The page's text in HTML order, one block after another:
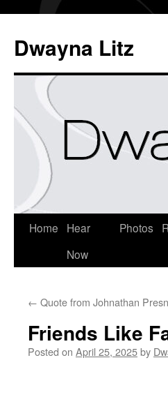
Dwayna Litz
Home
Hear
Now
Photos
← Quote from Johnathan
Friends Like
Posted on April 25, 2025by